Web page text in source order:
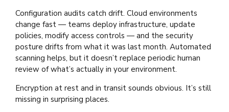
Configuration audits catch drift. Cloud environments
change fast — teams deploy infrastructure, update
policies, modify access controls — and the security
posture drifts from what it was last month. Automated
scanning helps, but it doesn’t replace periodic human
review of what’s actually in your environment.
Encryption at rest and in transit sounds obvious. It’s still
missing in surprising places.